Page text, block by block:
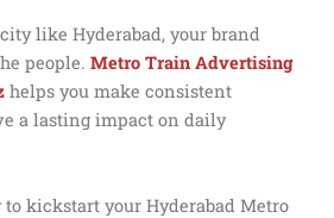
like Hyderabad, your brand
people. Metro Train Advertising
helps you make consistent
a lasting impact on daily
to kickstart your Hyderabad Metro